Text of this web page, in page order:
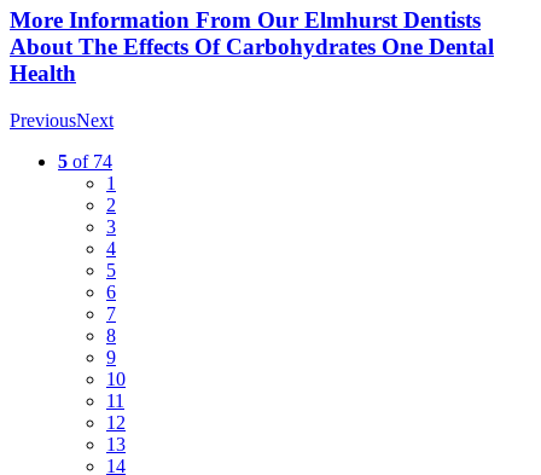
More Information From Our Elmhurst Dentists
About The Effects Of Carbohydrates One Dental
Health
PreviousNext
5 of 74
1
2
3
4
5
6
7
8
9
10
11
12
13
14